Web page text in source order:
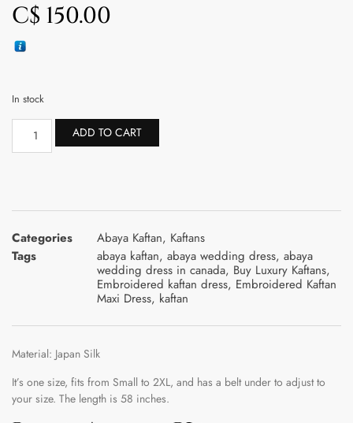
C$ 150.00
In stock
ADD TO CART
Categories Abaya Kaftan, Kaftans
Tags
abaya kaftan, abaya wedding dress, abaya
wedding dress in canada, Buy Luxury Kaftans,
Embroidered kaftan dress, Embroidered Kaftan
Maxi Dress, kaftan
Material: Japan Silk
It’s one size, fits from Small to 2XL, and has a belt under to adjust to
your size. The length is 58 inches.